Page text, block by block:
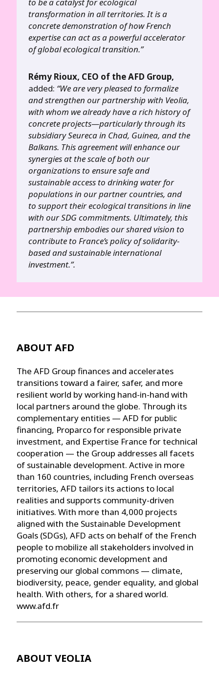
to be a catalyst for ecological
transformation in all territories. It is a
concrete demonstration of how French
expertise can act as a powerful accelerator
of global ecological transition.”
Rémy Rioux, CEO of the AFD Group,
added: “We are very pleased to formalize
and strengthen our partnership with Veolia,
with whom we already have a rich history of
concrete projects—particularly through its
subsidiary Seureca in Chad, Guinea, and the
Balkans. This agreement will enhance our
synergies at the scale of both our
organizations to ensure safe and
sustainable access to drinking water for
populations in our partner countries, and
to support their ecological transitions in line
with our SDG commitments. Ultimately, this
partnership embodies our shared vision to
contribute to France’s policy of solidarity-
based and sustainable international
investment.”.
ABOUT AFD
The AFD Group finances and accelerates
transitions toward a fairer, safer, and more
resilient world by working hand-in-hand with
local partners around the globe. Through its
complementary entities — AFD for public
financing, Proparco for responsible private
investment, and Expertise France for technical
cooperation — the Group addresses all facets
of sustainable development. Active in more
than 160 countries, including French overseas
territories, AFD tailors its actions to local
realities and supports community-driven
initiatives. With more than 4,000 projects
aligned with the Sustainable Development
Goals (SDGs), AFD acts on behalf of the French
people to mobilize all stakeholders involved in
promoting economic development and
preserving our global commons — climate,
biodiversity, peace, gender equality, and global
health. With others, for a shared world.
www.afd.fr
ABOUT VEOLIA